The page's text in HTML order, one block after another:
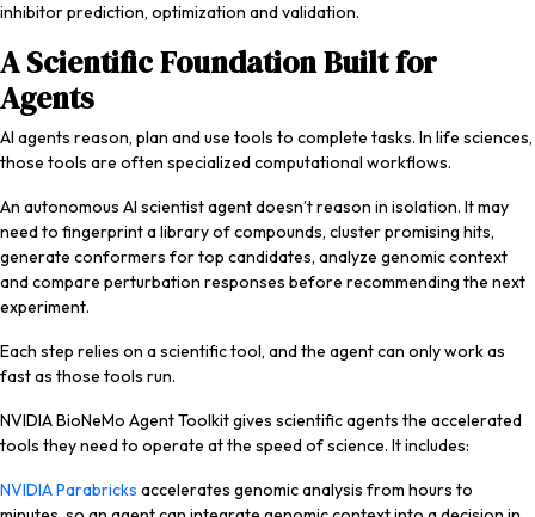
inhibitor prediction, optimization and validation.
A Scientific Foundation Built for
Agents
AI agents reason, plan and use tools to complete tasks. In life sciences,
those tools are often specialized computational workflows.
An autonomous AI scientist agent doesn’t reason in isolation. It may
need to fingerprint a library of compounds, cluster promising hits,
generate conformers for top candidates, analyze genomic context
and compare perturbation responses before recommending the next
experiment.
Each step relies on a scientific tool, and the agent can only work as
fast as those tools run.
NVIDIA BioNeMo Agent Toolkit gives scientific agents the accelerated
tools they need to operate at the speed of science. It includes:
NVIDIA Parabricks accelerates genomic analysis from hours to